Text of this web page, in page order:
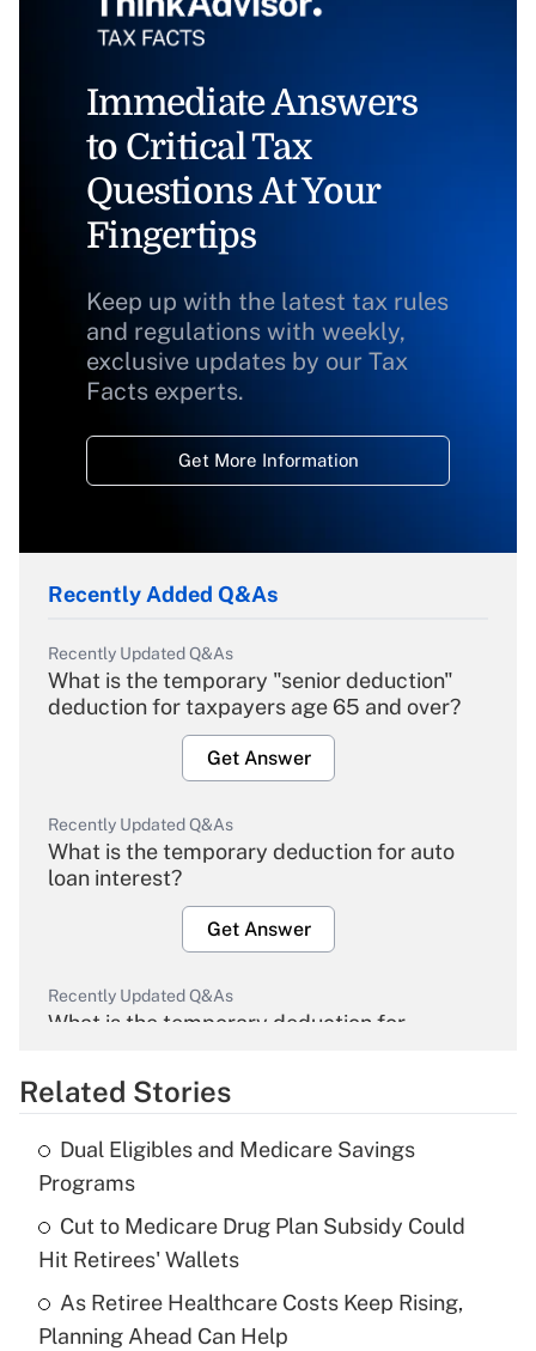
Immediate Answers
to Critical Tax
Questions At Your
Fingertips
Keep up with the latest tax rules
and regulations with weekly,
exclusive updates by our Tax
Facts experts.
Get More Information
Recently Added Q&As
Recently Updated Q&As
What is the temporary "senior deduction"
deduction for taxpayers age 65 and over?
Get Answer
Recently Updated Q&As
What is the temporary deduction for auto
loan interest?
Get Answer
Recently Updated Q&As
What is the temporary deduction for
Get Answer
Recently Updated Q&As
What is the temporary deduction for tip
income?
Get Answer
Recently Updated Q&As
Related Stories
Dual Eligibles and Medicare Savings
Programs
Cut to Medicare Drug Plan Subsidy Could
Hit Retirees' Wallets
As Retiree Healthcare Costs Keep Rising,
Planning Ahead Can Help